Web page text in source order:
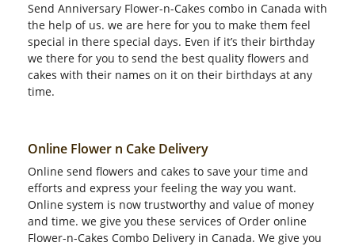
Send Anniversary Flower-n-Cakes combo in Canada with
the help of us. we are here for you to make them feel
special in there special days. Even if it’s their birthday
we there for you to send the best quality flowers and
cakes with their names on it on their birthdays at any
time.
Online Flower n Cake Delivery
Online send flowers and cakes to save your time and
efforts and express your feeling the way you want.
Online system is now trustworthy and value of money
and time. we give you these services of Order online
Flower-n-Cakes Combo Delivery in Canada. We give you